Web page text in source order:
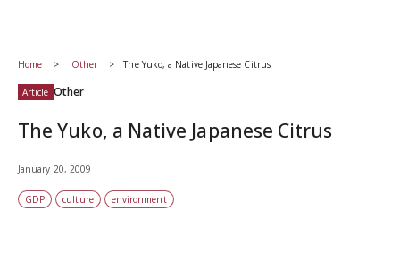
Home Other The Yuko, a Native Japanese Citrus
Article Other
The Yuko, a Native Japanese Citrus
January 20, 2009
GDP culture environment